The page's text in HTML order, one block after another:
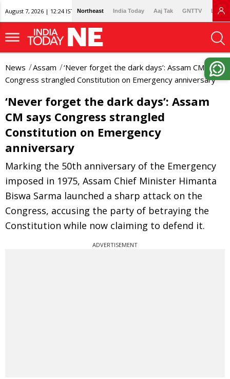
August 7, 2026 | 12:24 IST Northeast India Today Aaj Tak GNTTV
News Assam
‘Never forget the dark days’: Assam CM says
Congress strangled Constitution on Emergency anniversary
‘Never forget the dark days’: Assam
CM says Congress strangled
Constitution on Emergency
anniversary
Marking the 50th anniversary of the Emergency
imposed in 1975, Assam Chief Minister Himanta
Biswa Sarma launched a sharp attack on the
Congress, accusing the party of betraying the
Constitution while now claiming to defend it.
ADVERTISEMENT